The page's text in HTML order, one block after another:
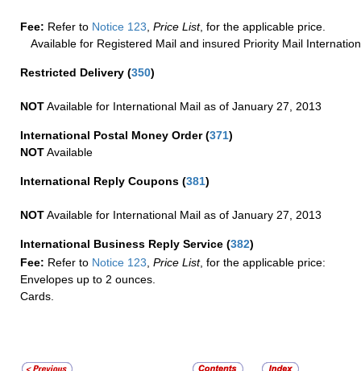
Fee: Refer to Notice 123, Price List, for the applicable price.
Available for Registered Mail and insured Priority Mail
Restricted Delivery (350)
NOTAvailable for International Mail as of January 27, 2013
International Postal Money Order(371)
NOTAvailable
International Reply Coupons (381)
NOTAvailable for International Mail as of January 27, 2013
International Business Reply Service (382)
Fee: Refer to Notice 123 Price List, for the applicable price:
Envelopes up to 2 ounces.
Cards.